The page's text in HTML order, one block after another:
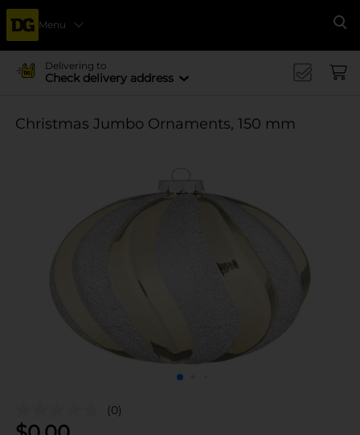
Menu
Delivering to
Check delivery address
Christmas Jumbo Ornaments, 150 mm
(0)